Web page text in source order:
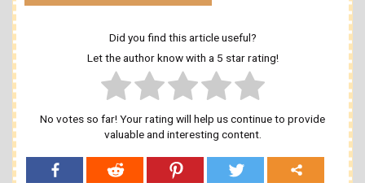
Did you find this article useful?
Let the author know with a 5 star rating!
No votes so far! Your rating will help us continue to provide
valuable and interesting content.